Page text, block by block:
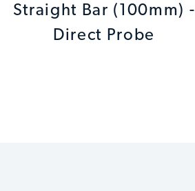
Straight Bar (100mm) -
Direct Probe